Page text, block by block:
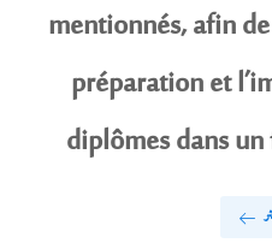
mentionnés, afin
préparation et
diplômes dans